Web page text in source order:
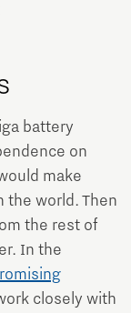
battery
on
make
the world. Then
the rest of
In the
closely with